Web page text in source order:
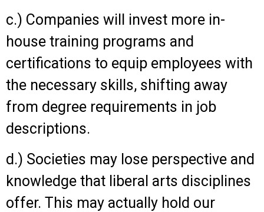
c.) Companies will invest more in-
house training programs and
certifications to equip employees with
the necessary skills, shifting away
from degree requirements in job
descriptions.
d.) Societies may lose perspective and
knowledge that liberal arts disciplines
offer. This may actually hold our